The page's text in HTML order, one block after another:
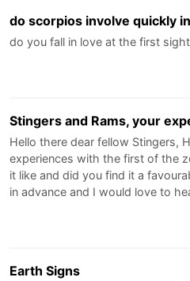
do scorpios involve quickly
do you fall in love at the first
Stingers and Rams, your
Hello there dear fellow Stingers,
experiences with the first of the
it like and did you find it a
in advance and I would love to
Earth Signs